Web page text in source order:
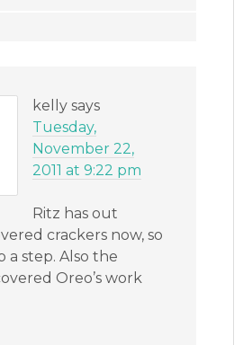
kelly says
Tuesday,
November 22,
2011 at 9:22 pm
Ritz has out
crackers now, so
a step. Also the
Oreo’s work